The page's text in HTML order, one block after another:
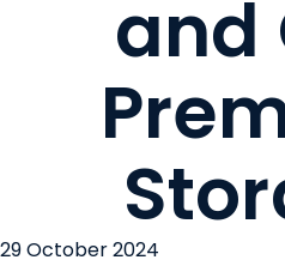
and
29 October 2024